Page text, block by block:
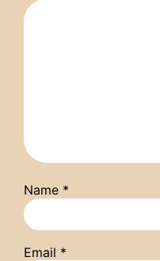
Name *
Email *